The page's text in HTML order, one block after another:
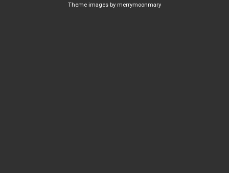
Theme images by merrymoonmary